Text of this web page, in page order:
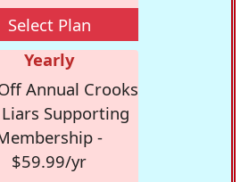
Select Plan
Yearly
Annual Crooks
Supporting
-
$59.99/yr